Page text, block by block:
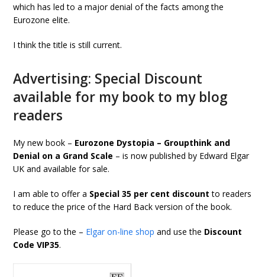
which has led to a major denial of the facts among the
Eurozone elite.
I think the title is still current.
Advertising: Special Discount
available for my book to my blog
readers
My new book – Eurozone Dystopia – Groupthink and
Denial on a Grand Scale – is now published by Edward Elgar
UK and available for sale.
I am able to offer a Special 35 per cent discount to readers
to reduce the price of the Hard Back version of the book.
Please go to the – Elgar on-line shop and use the Discount
Code VIP35.